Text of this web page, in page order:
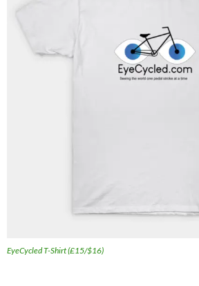
EyeCycled T-Shirt (£15/$16)